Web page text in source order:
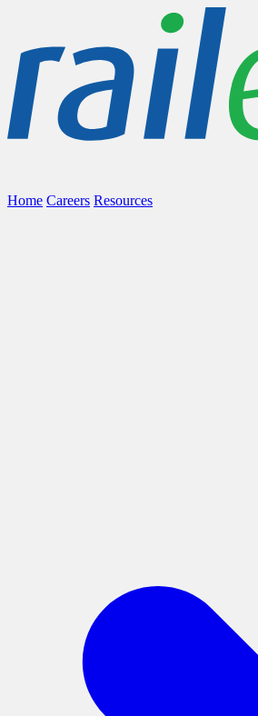
Home Careers Resources